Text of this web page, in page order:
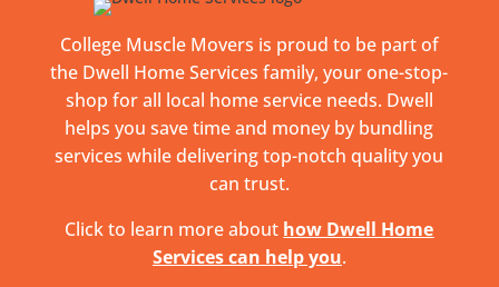
College Muscle Movers is proud to be part of
the Dwell Home Services family, your one-stop-
shop for all local home service needs. Dwell
helps you save time and money by bundling
services while delivering top-notch quality you
can trust.
Click to learn more about how Dwell Home
Services can help you.